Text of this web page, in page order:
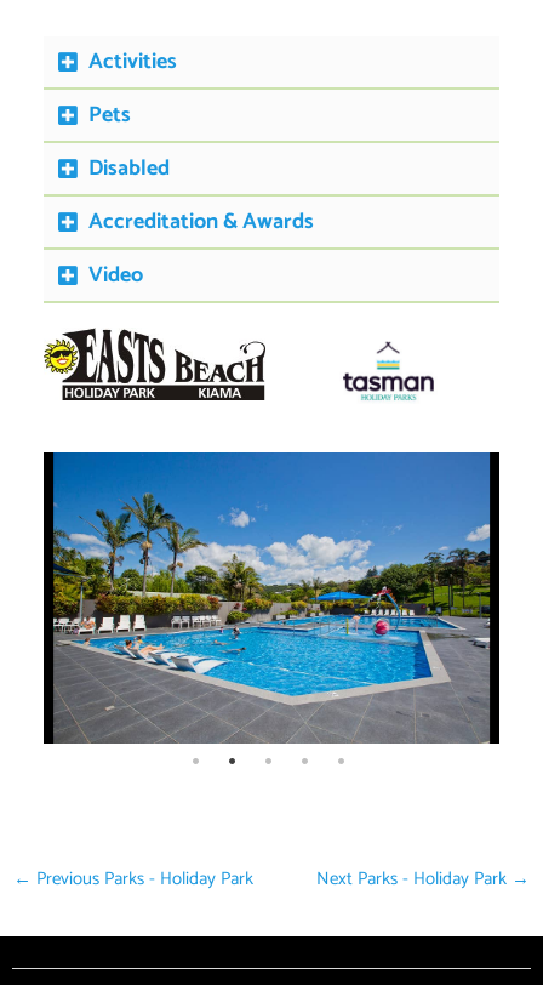
Activities
Pets
Disabled
Accreditation & Awards
Video
← Previous Parks - Holiday Park Next Parks - Holiday Park →